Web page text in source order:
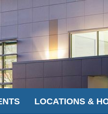
LOCATIONS &